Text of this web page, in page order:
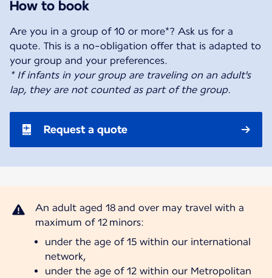
How to book
Are you in a group of 10 or more*? Ask us for a
quote. This is a no-obligation offer that is adapted to
* If infants in your group are traveling on an adult's
lap, they are not counted as part of the group.
Request a quote
An adult aged 18 and over may travel with a
under the age of 15 within our international
network,
under the age of 12 within our Metropolitan